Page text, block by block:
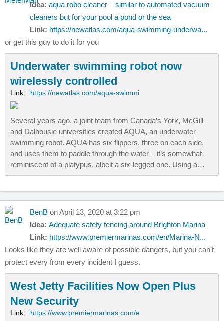
Idea: aqua robo cleaner – similar to automated vacuum
cleaners but for your pool a pond or the sea
Link: https://newatlas.com/aqua-swimming-underwa...
or get this guy to do it for you
Underwater swimming robot now
wirelessly controlled
Link: https://newatlas.com/aqua-swimmi
Several years ago, a joint team from Canada’s York, McGill
and Dalhousie universities created AQUA, an underwater
swimming robot. AQUA has six flippers, three on each side,
and uses them to paddle through the water – it’s somewhat
reminiscent of a platypus, albeit a six-legged one. Using a…
BenB on April 13, 2020 at 3:22 pm
Idea: Adequate safety fencing around Brighton Marina
Link: https://www.premiermarinas.com/en/Marina-N...
Looks like they are well aware of possible dangers, but you can’t
protect every from every incident I guess.
West Jetty Facilities Now Open Plus
New Security
Link: https://www.premiermarinas.com/e